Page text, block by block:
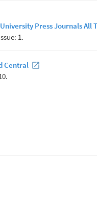
Press Journals All
1.
Central